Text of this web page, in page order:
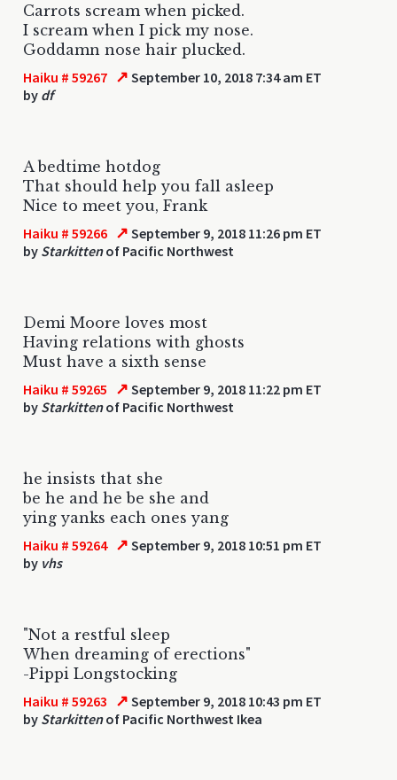
Carrots scream when picked.
I scream when I pick my nose.
Goddamn nose hair plucked.
Haiku # 59267 ↗ September 10, 2018 7:34 am ET
by df
A bedtime hotdog
That should help you fall asleep
Nice to meet you, Frank
Haiku # 59266 ↗ September 9, 2018 11:26 pm ET
by Starkittenof Pacific Northwest
Demi Moore loves most
Having relations with ghosts
Must have a sixth sense
Haiku # 59265 ↗ September 9, 2018 11:22 pm ET
by Starkittenof Pacific Northwest
he insists that she
be he and he be she and
ying yanks each ones yang
Haiku # 59264 ↗ September 9, 2018 10:51 pm ET
by vhs
"Not a restful sleep
When dreaming of erections"
-Pippi Longstocking
Haiku # 59263 ↗ September 9, 2018 10:43 pm ET
by Starkittenof Pacific Northwest Ikea